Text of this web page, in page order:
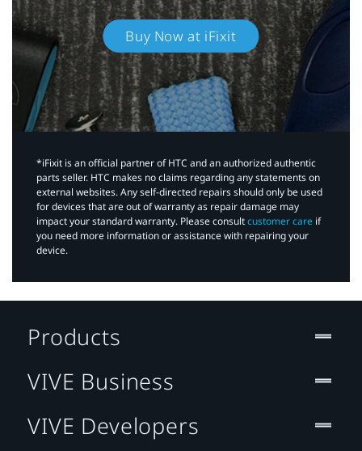
Buy Now at iFixit
*iFixit is an official partner of HTC and an authorized authentic
parts seller. HTC makes no claims regarding any statements on
external websites. Any self-directed repairs should only be used
for devices that are out of warranty as repair damage may
impact your standard warranty. Please consultcustomer care if
you need more information or assistance with repairing your
device.
Products
VIVE Business
VIVE Developers